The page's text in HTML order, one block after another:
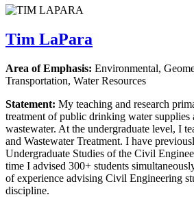
Tim LaPara
Area of Emphasis: Environmental,
Transportation, Water Resources
Statement: My teaching and research
treatment of public drinking water supplies
wastewater. At the undergraduate level, I
and Wastewater Treatment. I have
Undergraduate Studies of the Civil
time I advised 300+ students
of experience advising Civil Engineering
discipline.